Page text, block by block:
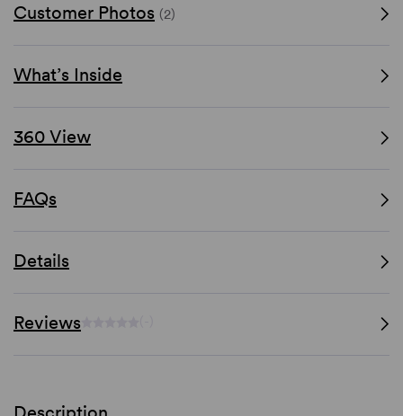
Customer Photos (2)
What’s Inside
360 View
FAQs
Details
Reviews